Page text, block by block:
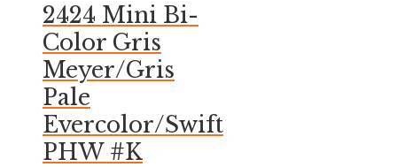
2424 Mini Bi-
Color Gris
Meyer/Gris
Pale
Evercolor/Swift
PHW #K